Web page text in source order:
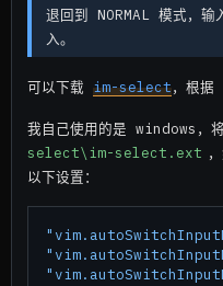
退回到 NORMAL 模式，输
入。
可以下载 im-select，根据
我自己使用的是 windows
select\im-select.ext
以下设置：